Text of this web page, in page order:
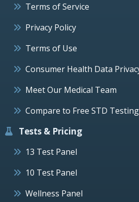
Terms of Service
Privacy Policy
Terms of Use
Consumer Health Data
Meet Our Medical Team
Compare to Free STD Testing
Tests & Pricing
13 Test Panel
10 Test Panel
Wellness Panel